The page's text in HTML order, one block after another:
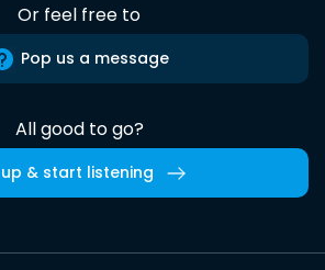
Or feel free to
Pop us a message
All good to go?
up & start listening